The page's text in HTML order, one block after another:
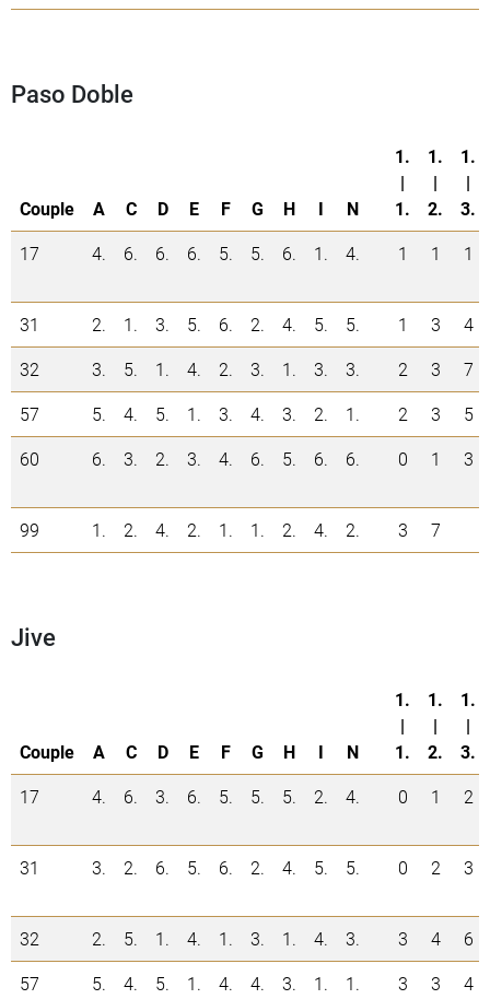
Paso Doble
Couple A C D E F G H I N
1.
|
1.
1.
|
2.
1.
|
3.
17
4. 6. 6. 6. 5. 5. 6. 1. 4. 1 1 1
31 2. 1. 3. 5. 6. 2. 4. 5. 5. 1 3
4
32
3. 5. 1. 4. 2. 3. 1. 3. 3. 2 3
7
57
5. 4. 5. 1. 3. 4. 3. 2. 1. 2 3
5
60
6. 3. 2. 3. 4. 6. 5. 6. 6. 0 1 3
99 1. 2. 4. 2. 1. 1. 2. 4. 2. 3 7
Jive
Couple A C D E F G H I N
1.
|
1.
1.
|
2.
1.
|
3.
17
4. 6. 3. 6. 5. 5. 5. 2. 4. 0 1 2
31 3. 2. 6. 5. 6. 2. 4. 5. 5. 0 2 3
32 2. 5. 1. 4. 1. 3. 1. 4. 3. 3 4
6
57
5. 4. 5. 1. 4. 4. 3. 1. 1. 3 3
4